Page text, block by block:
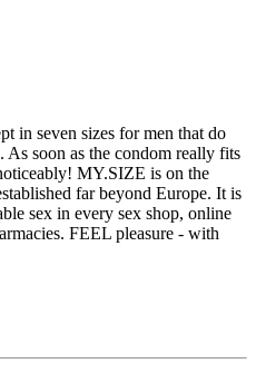
in seven sizes for men that do
soon as the condom really fits
MY.SIZE is on the
far beyond Europe. It is
sex in every sex shop, online
FEEL pleasure - with